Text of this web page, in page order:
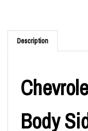
Description
Body